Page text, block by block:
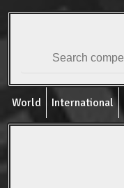
World International